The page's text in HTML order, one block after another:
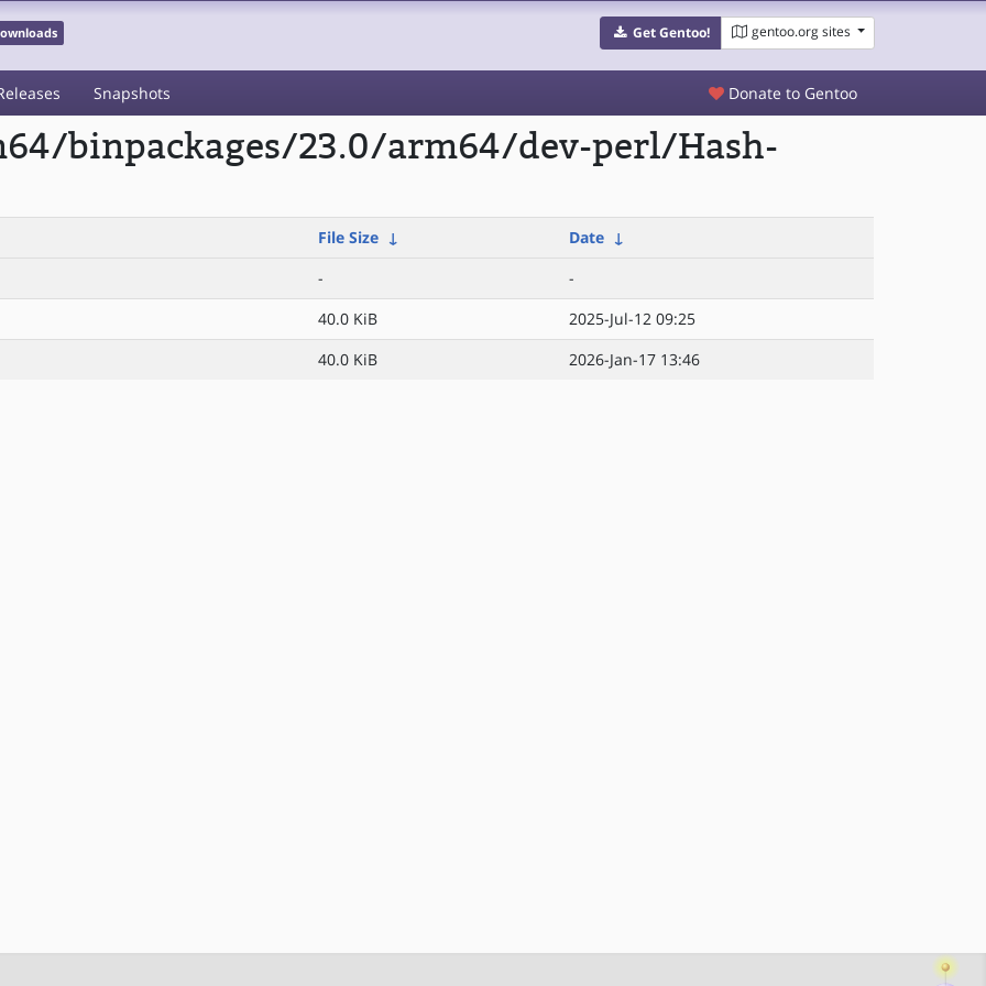
Get Gentoo! gentoo.org sites
Snapshots Donate to Gentoo
binpackages/23.0/arm64/dev-perl/Hash-
File Size ↓ Date ↓
-
-
40.0 KiB
2025-Jul-12 09:25
40.0 KiB 2026-Jan-17 13:46